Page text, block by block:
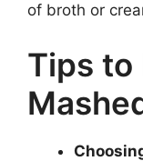
of broth or
Tips to